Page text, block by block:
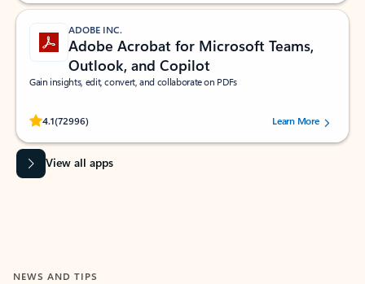
ADOBE INC.
Adobe Acrobat for Microsoft Teams,
Outlook, and Copilot
Gain insights, edit, convert, and collaborate on PDFs
4.1(72996)
Rated (#=ratingAverage#) stars out of 5 stars, by 72996 users.Learn More
View all apps
NEWS AND TIPS